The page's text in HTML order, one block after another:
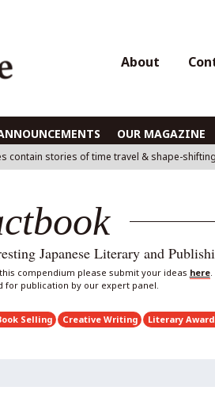
About
OUR MAGAZINE
contain stories of time travel & shape-
Japanese Literary and
compendium please submit your ideas here.
for publication by our expert panel.
Selling Creative Writing Literary